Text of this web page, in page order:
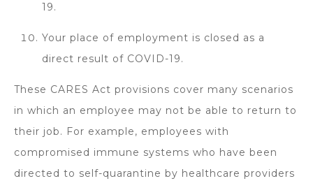
19.
Your place of employment is closed as a
direct result of COVID-19.
These CARES Act provisions cover many scenarios
in which an employee may not be able to return to
their job. For example, employees with
compromised immune systems who have been
directed to self-quarantine by healthcare providers